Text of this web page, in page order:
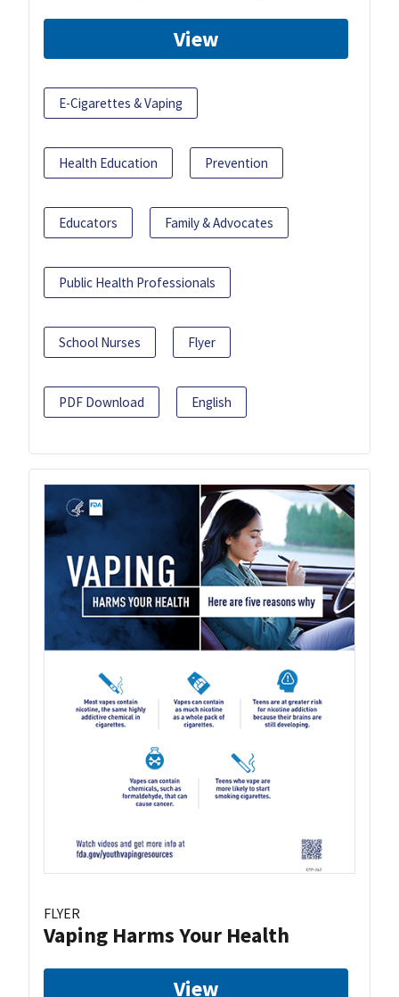
View
E-Cigarettes & Vaping
Health Education Prevention
Educators Family & Advocates
Public Health Professionals
School Nurses Flyer
PDF Download English
FLYER
Vaping Harms Your Health
View